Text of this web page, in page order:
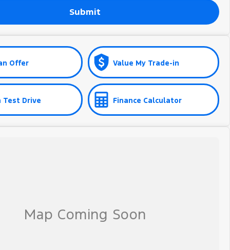
Submit
Offer Value My Trade-in
Test Drive Finance Calculator